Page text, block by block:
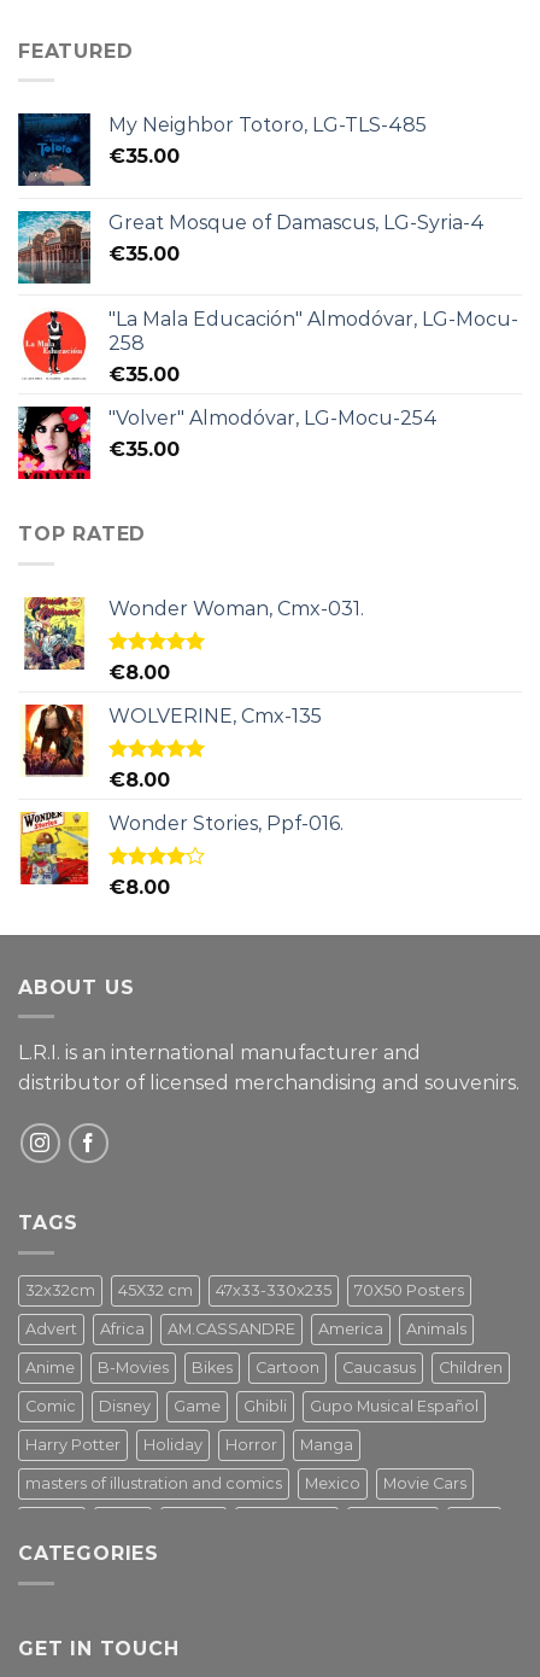
FEATURED
My Neighbor Totoro, LG-TLS-485
€35.00
Great Mosque of Damascus, LG-Syria-4
€35.00
"La Mala Educación" Almodóvar, LG-Mocu-
258
€35.00
"Volver" Almodóvar, LG-Mocu-254
€35.00
TOP RATED
Wonder Woman, Cmx-031.
Rated5.00
€8.00
WOLVERINE, Cmx-135
Rated5.00
€8.00
Wonder Stories, Ppf-016.
Rated
€8.00
ABOUT US
L.R.I. is an international manufacturer and
distributor of licensed merchandising and souvenirs.
TAGS
32x32cm 45X32 cm 47x33-330x235 70X50 Posters
Advert Africa AM.CASSANDRE America Animals
Anime B-Movies Bikes Cartoon Caucasus Children
Comic Disney Game Ghibli Gupo Musical Español
Harry Potter Holiday Horror Manga
masters of illustration and comics Mexico Movie Cars
Star Wars Street Art
Tv Series Vintage
CATEGORIES
GET IN TOUCH